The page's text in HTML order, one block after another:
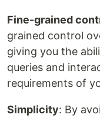
Fine-grained
grained control
giving you the
queries and
requirements of
Simplicity: By